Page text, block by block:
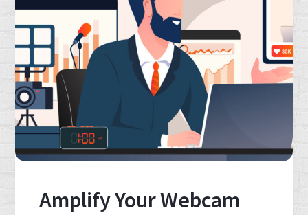
Amplify Your Webcam